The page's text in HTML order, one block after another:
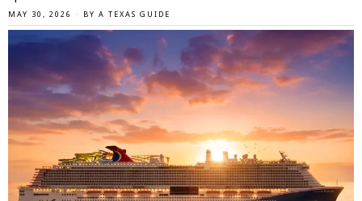
MAY 30, 2026 BY A TEXAS GUIDE